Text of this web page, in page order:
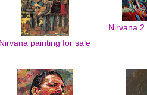
Nirvana painting for sale
Nirvana